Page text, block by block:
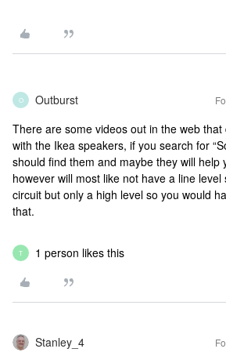
O Outburst
There are some videos out in the web
with the Ikea speakers, if you search for
should find them and maybe they will help
however will most like not have a line
circuit but only a high level so you would
that.
T 1 person likes this
Stanley_4